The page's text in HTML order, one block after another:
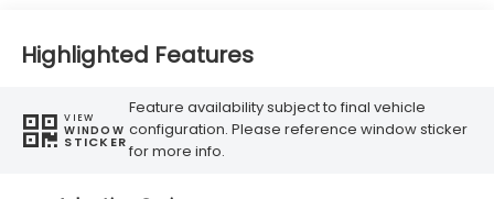
Highlighted Features
VIEW
WINDOW
STICKER
Feature availability subject to final vehicle
configuration. Please reference window sticker
for more info.